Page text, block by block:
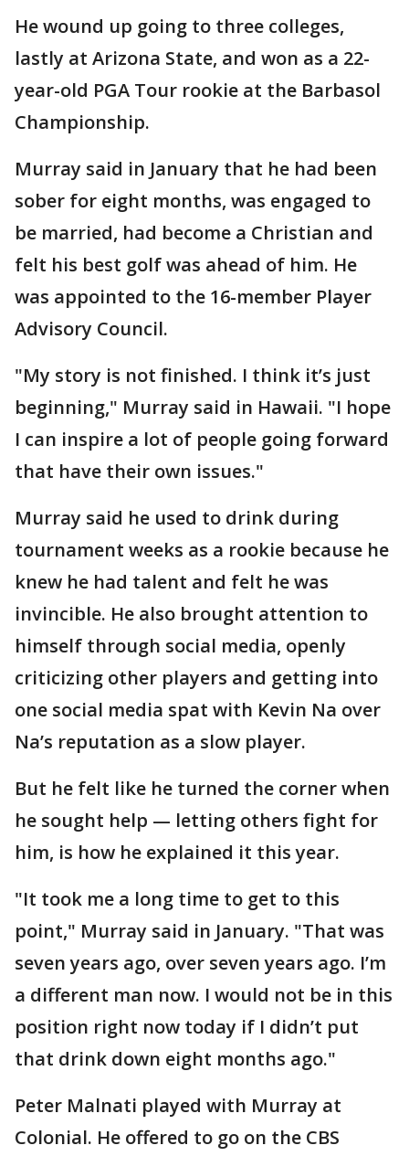
He wound up going to three colleges,
lastly at Arizona State, and won as a 22-
year-old PGA Tour rookie at the Barbasol
Championship.
Murray said in January that he had been
sober for eight months, was engaged to
be married, had become a Christian and
felt his best golf was ahead of him. He
was appointed to the 16-member Player
Advisory Council.
"My story is not finished. I think it’s just
beginning," Murray said in Hawaii. "I hope
I can inspire a lot of people going forward
that have their own issues."
Murray said he used to drink during
tournament weeks as a rookie because he
knew he had talent and felt he was
invincible. He also brought attention to
himself through social media, openly
criticizing other players and getting into
one social media spat with Kevin Na over
Na’s reputation as a slow player.
But he felt like he turned the corner when
he sought help — letting others fight for
him, is how he explained it this year.
"It took me a long time to get to this
point," Murray said in January. "That was
seven years ago, over seven years ago. I’m
a different man now. I would not be in this
position right now today if I didn’t put
that drink down eight months ago."
Peter Malnati played with Murray at
Colonial. He offered to go on the CBS